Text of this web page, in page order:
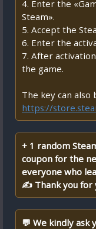
4. Enter the
Steam».
5. Accept the
6. Enter the
7. After
the game.
The key can
https://
+ 1 random
coupon for the
everyone who
✍ Thank you for
💬 We kindly ask